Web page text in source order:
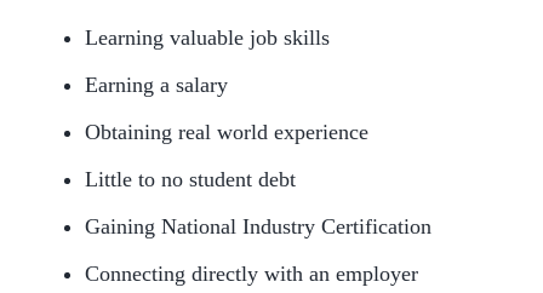
Learning valuable job skills
Earning a salary
Obtaining real world experience
Little to no student debt
Gaining National Industry Certification
Connecting directly with an employer